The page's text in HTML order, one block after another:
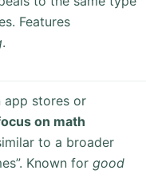
Features
.
app stores or
on math
to a broader
Known forgood